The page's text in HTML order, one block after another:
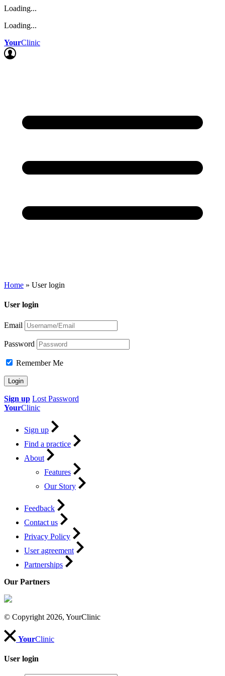
Loading...
Loading...
YourClinic
Home » User login
User login
Email
Password
Remember Me
Sign up Lost Password
YourClinic
Sign up
Find a practice
About
Features
Our Story
Feedback
Contact us
Privacy Policy
User agreement
Partnerships
Our Partners
© Copyright 2026, YourClinic
YourClinic
User login